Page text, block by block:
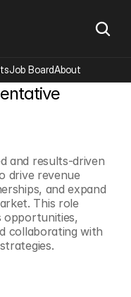
and results-driven
drive revenue
and expand
This role
opportunities,
collaborating with
Job BoardAbout